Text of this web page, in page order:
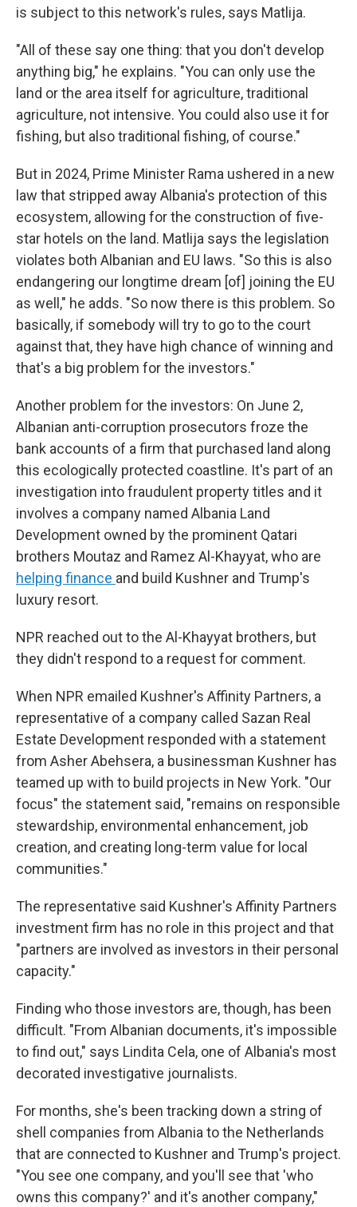
is subject to this network's rules, says Matlija.
"All of these say one thing: that you don't develop
anything big," he explains. "You can only use the
land or the area itself for agriculture, traditional
agriculture, not intensive. You could also use it for
fishing, but also traditional fishing, of course."
But in 2024, Prime Minister Rama ushered in a new
law that stripped away Albania's protection of this
ecosystem, allowing for the construction of five-
star hotels on the land. Matlija says the legislation
violates both Albanian and EU laws. "So this is also
endangering our longtime dream [of] joining the EU
as well," he adds. "So now there is this problem. So
basically, if somebody will try to go to the court
against that, they have high chance of winning and
that's a big problem for the investors."
Another problem for the investors: On June 2,
Albanian anti-corruption prosecutors froze the
bank accounts of a firm that purchased land along
this ecologically protected coastline. It's part of an
investigation into fraudulent property titles and it
involves a company named Albania Land
Development owned by the prominent Qatari
brothers Moutaz and Ramez Al-Khayyat, who are
helping finance and build Kushner and Trump's
luxury resort.
NPR reached out to the Al-Khayyat brothers, but
they didn't respond to a request for comment.
When NPR emailed Kushner's Affinity Partners, a
representative of a company called Sazan Real
Estate Development responded with a statement
from Asher Abehsera, a businessman Kushner has
teamed up with to build projects in New York. "Our
focus" the statement said, "remains on responsible
stewardship, environmental enhancement, job
creation, and creating long-term value for local
communities."
The representative said Kushner's Affinity Partners
investment firm has no role in this project and that
"partners are involved as investors in their personal
capacity."
Finding who those investors are, though, has been
difficult. "From Albanian documents, it's impossible
to find out," says Lindita Cela, one of Albania's most
decorated investigative journalists.
For months, she's been tracking down a string of
shell companies from Albania to the Netherlands
that are connected to Kushner and Trump's project.
"You see one company, and you'll see that 'who
owns this company?' and it's another company,"